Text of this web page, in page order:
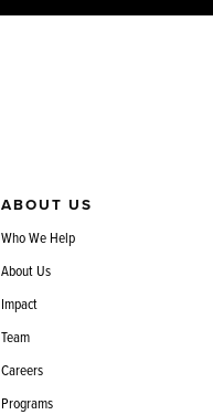
ABOUT US
Who We Help
About Us
Impact
Team
Careers
Programs